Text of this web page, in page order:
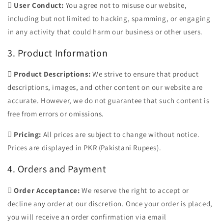
 User Conduct: You agree not to misuse our website,
including but not limited to hacking, spamming, or engaging
in any activity that could harm our business or other users.
3. Product Information
 Product Descriptions: We strive to ensure that product
descriptions, images, and other content on our website are
accurate. However, we do not guarantee that such content is
free from errors or omissions.
 Pricing: All prices are subject to change without notice.
Prices are displayed in PKR (Pakistani Rupees).
4. Orders and Payment
 Order Acceptance: We reserve the right to accept or
decline any order at our discretion. Once your order is placed,
you will receive an order confirmation via email